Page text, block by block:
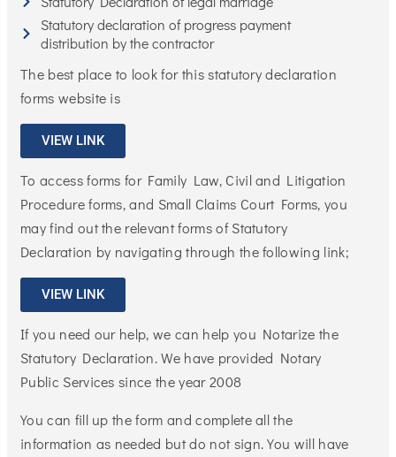
Statutory declaration of progress payment
distribution by the contractor
The best place to look for this statutory declaration
forms website is
VIEW LINK
To access forms for Family Law, Civil and Litigation
Procedure forms, and Small Claims Court Forms, you
may find out the relevant forms of Statutory
Declaration by navigating through the following link;
VIEW LINK
If you need our help, we can help you Notarize the
Statutory Declaration. We have provided Notary
Public Services since the year 2008
You can fill up the form and complete all the
information as needed but do not sign. You will have